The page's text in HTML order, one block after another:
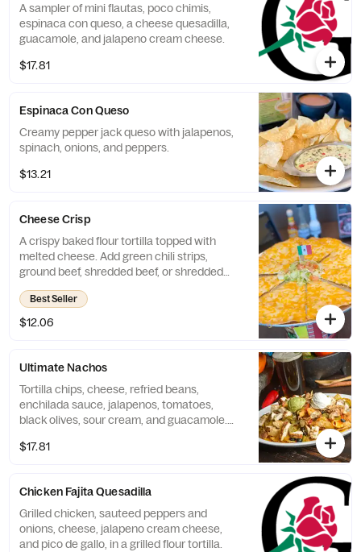
A sampler of mini flautas, poco chimis,
espinaca con queso, a cheese quesadilla,
guacamole, and jalapeno cream cheese.
$17.81
Espinaca Con Queso
Creamy pepper jack queso with jalapenos,
spinach, onions, and peppers.
$13.21
Cheese Crisp
A crispy baked flour tortilla topped with
melted cheese. Add green chili strips,
ground beef, shredded beef, or shredded
chicken for additional costs.
Best Seller
$12.06
Ultimate Nachos
Tortilla chips, cheese, refried beans,
enchilada sauce, jalapenos, tomatoes,
black olives, sour cream, and guacamole.
$17.81
Chicken Fajita Quesadilla
Grilled chicken, sauteed peppers and
onions, cheese, jalapeno cream cheese,
and pico de gallo, in a grilled flour tortilla.